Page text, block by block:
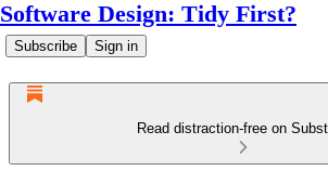
Software Design: Tidy First?
Subscribe Sign in
Read distraction-free on